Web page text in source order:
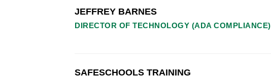
JEFFREY BARNES
DIRECTOR OF TECHNOLOGY (ADA COMPLIANCE)
SAFESCHOOLS TRAINING